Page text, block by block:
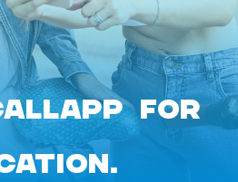
FOR